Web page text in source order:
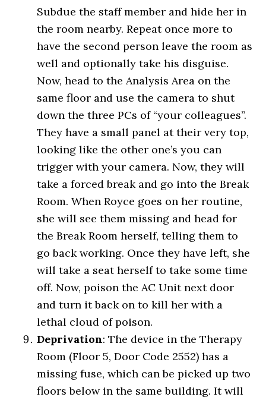
Subdue the staff member and hide her in
the room nearby. Repeat once more to
have the second person leave the room as
well and optionally take his disguise.
Now, head to the Analysis Area on the
same floor and use the camera to shut
down the three PCs of “your colleagues”.
They have a small panel at their very top,
looking like the other one’s you can
trigger with your camera. Now, they will
take a forced break and go into the Break
Room. When Royce goes on her routine,
she will see them missing and head for
the Break Room herself, telling them to
go back working. Once they have left, she
will take a seat herself to take some time
off. Now, poison the AC Unit next door
and turn it back on to kill her with a
lethal cloud of poison.
Deprivation: The device in the Therapy
Room (Floor 5, Door Code 2552) has a
missing fuse, which can be picked up two
floors below in the same building. It will